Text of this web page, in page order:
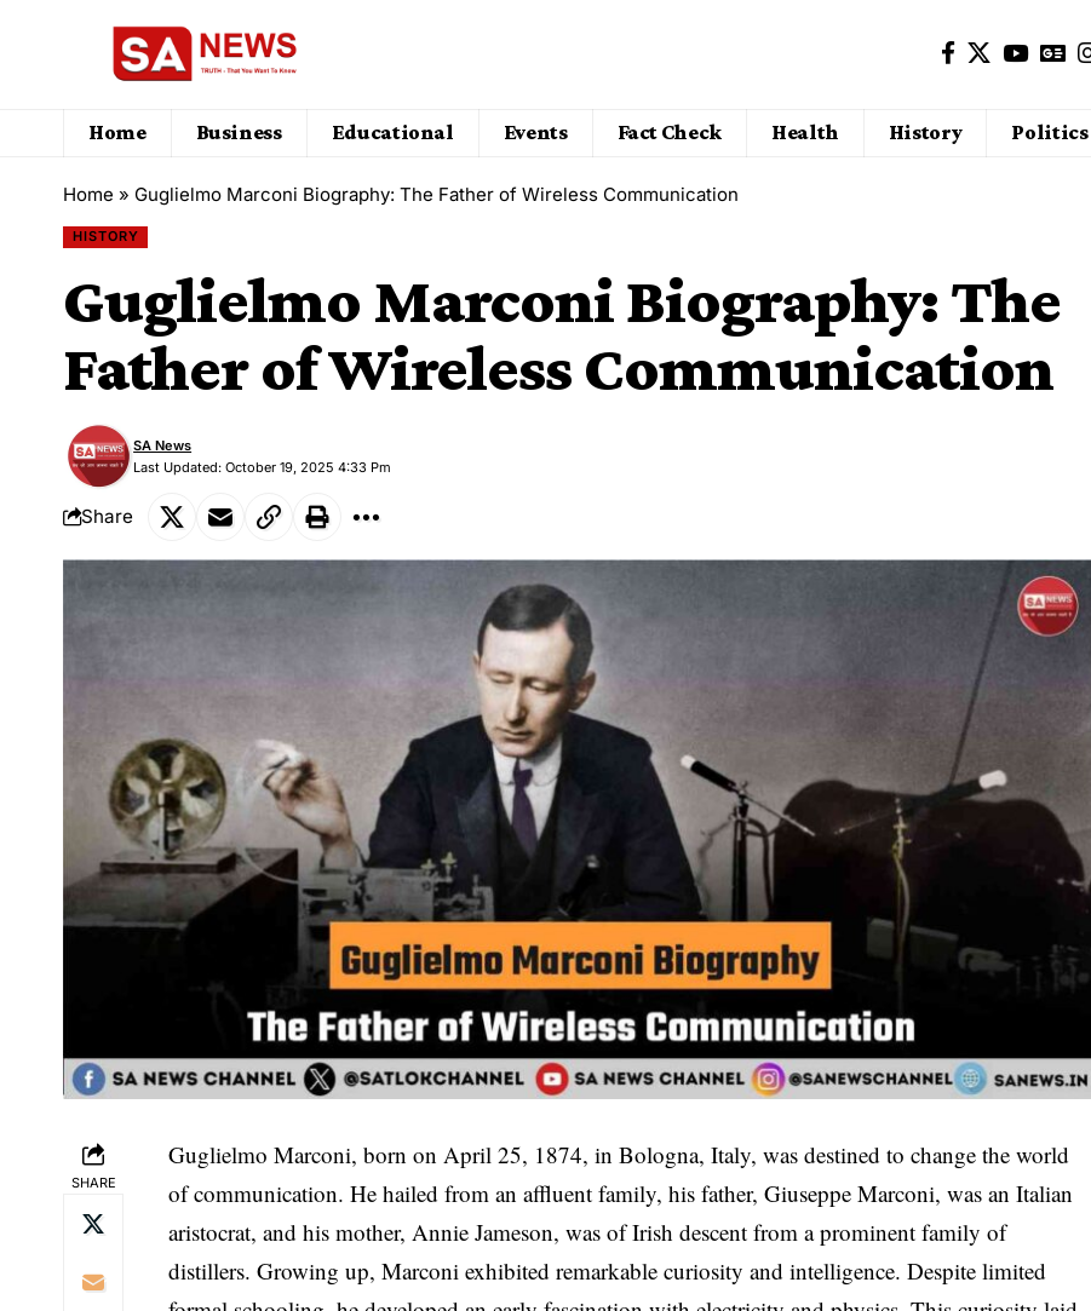
Home Business Educational Events Fact Check Health History Politics
Home » Guglielmo Marconi Biography: The Father of Wireless Communication
HISTORY
Guglielmo Marconi Biography: The
Father of Wireless Communication
Last Updated: October 19, 2025 4:33 Pm
SA News
Share
SHARE
Guglielmo Marconi, born on April 25, 1874, in Bologna, Italy, was destined to change the world
of communication. He hailed from an affluent family, his father, Giuseppe Marconi, was an Italian
aristocrat, and his mother, Annie Jameson, was of Irish descent from a prominent family of
distillers. Growing up, Marconi exhibited remarkable curiosity and intelligence. Despite limited